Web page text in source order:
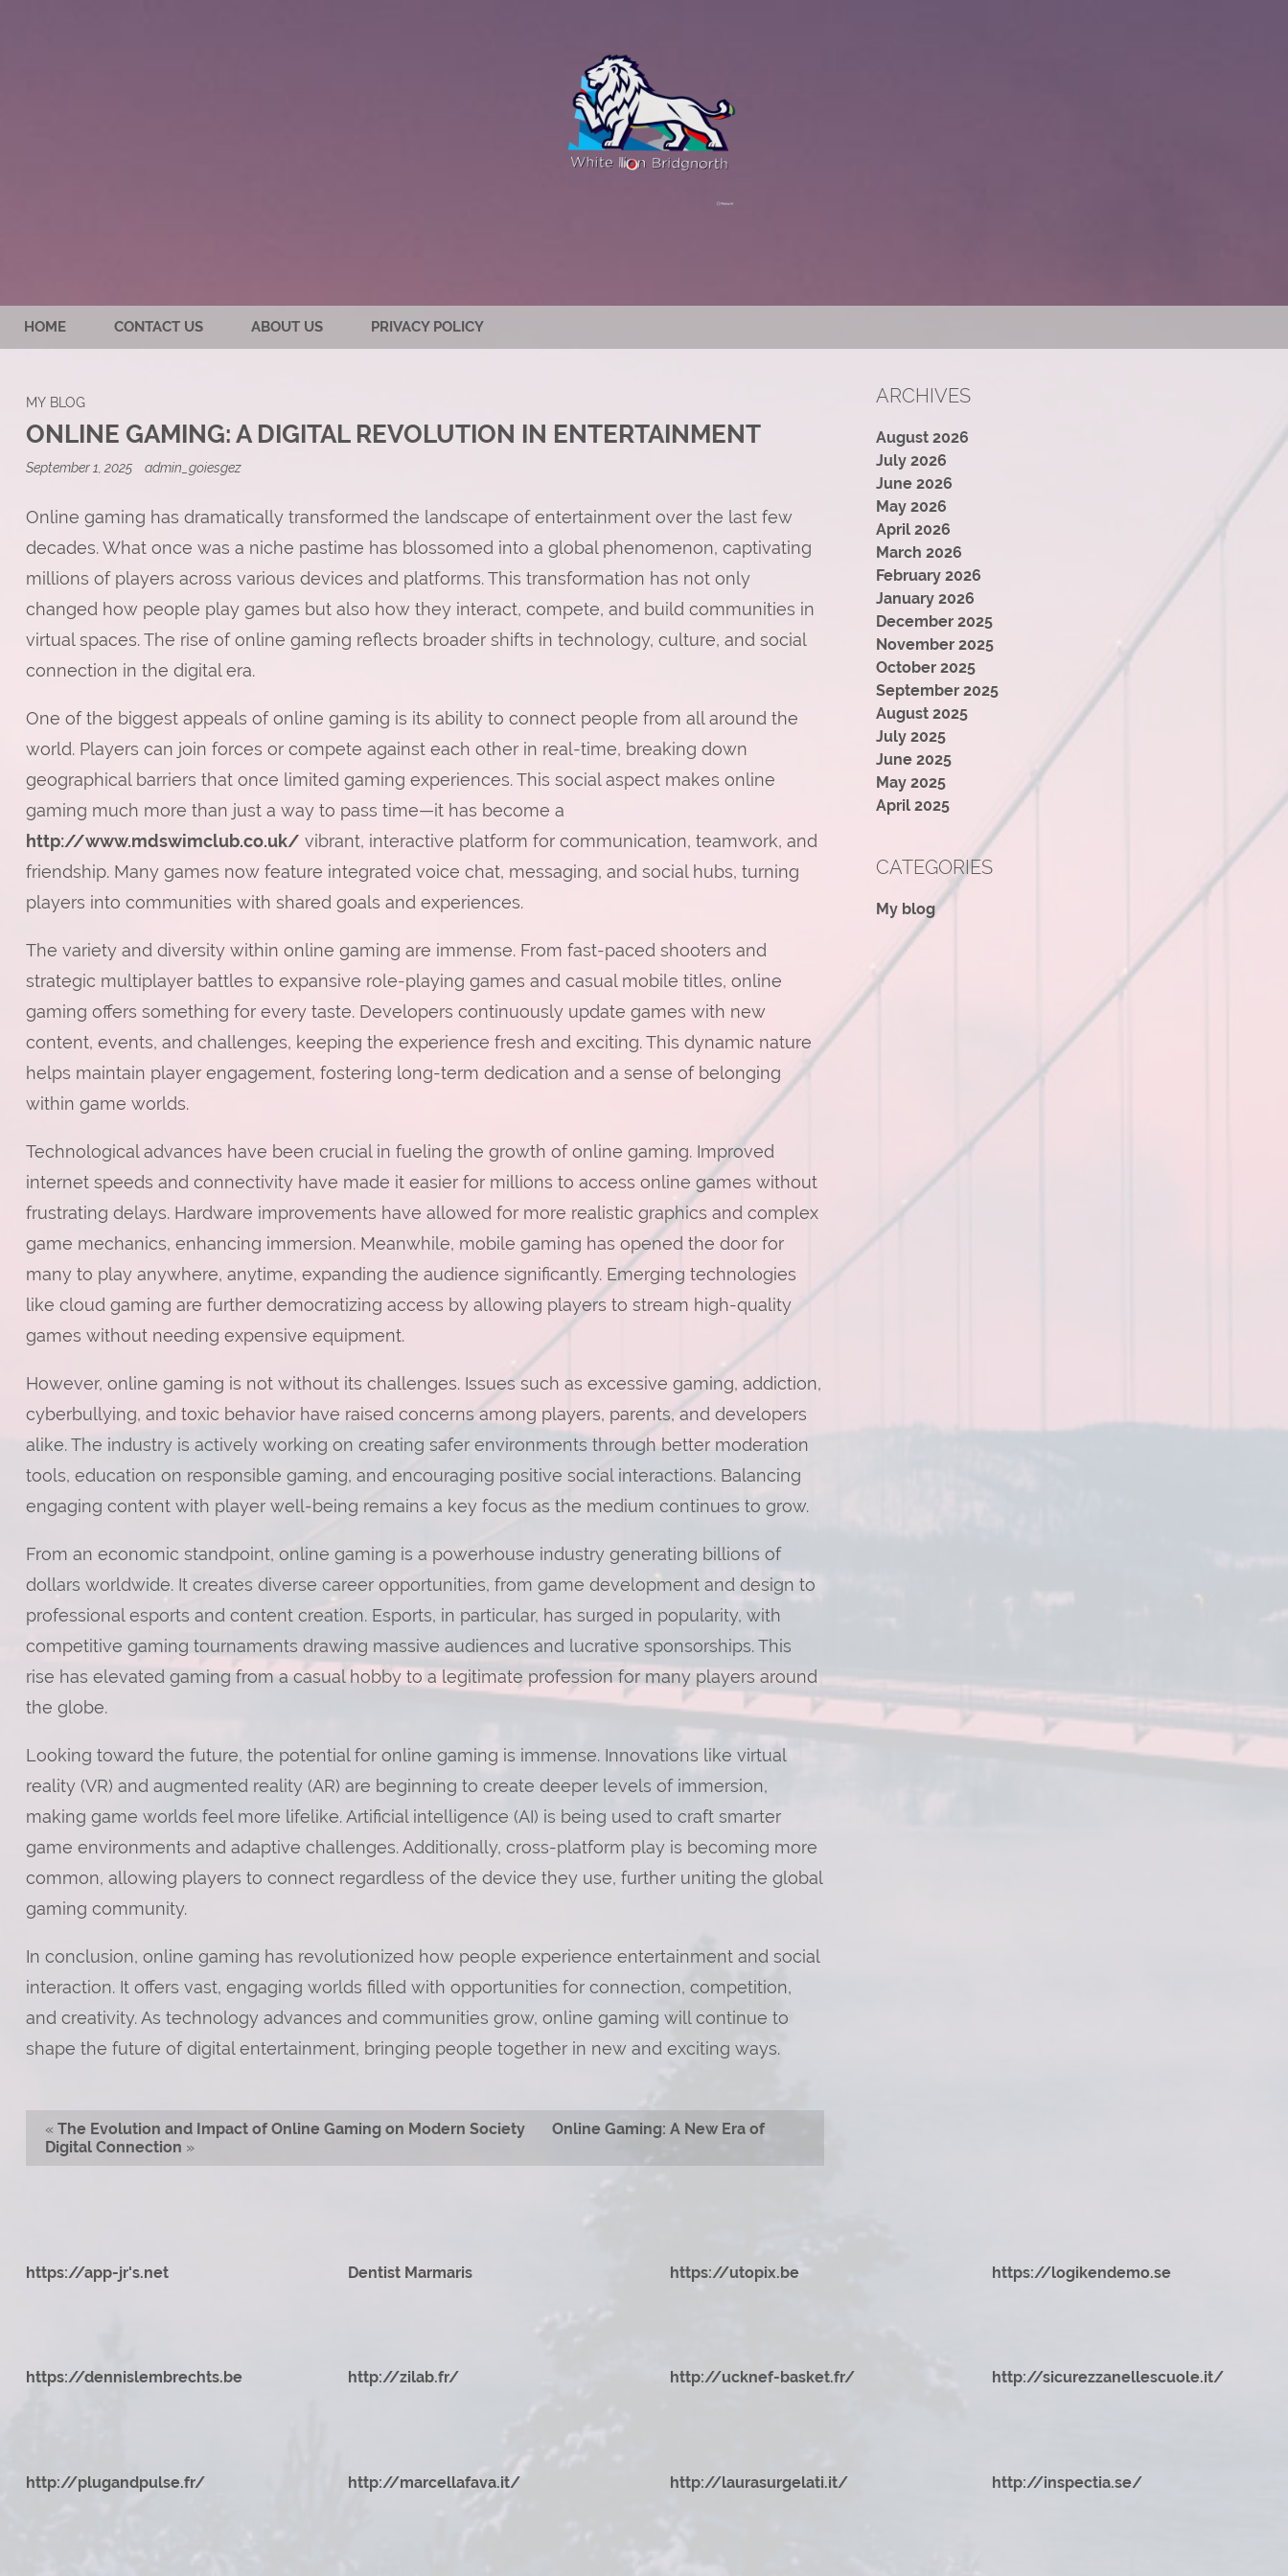
HOME CONTACT US ABOUT US PRIVACY POLICY
MY BLOG
ONLINE GAMING: A DIGITAL REVOLUTION IN ENTERTAINMENT
September 1, 2025 admin_goiesgez
Online gaming has dramatically transformed the landscape of entertainment over the last few
decades. What once was a niche pastime has blossomed into a global phenomenon, captivating
millions of players across various devices and platforms. This transformation has not only
changed how people play games but also how they interact, compete, and build communities in
virtual spaces. The rise of online gaming reflects broader shifts in technology, culture, and social
connection in the digital era.
One of the biggest appeals of online gaming is its ability to connect people from all around the
world. Players can join forces or compete against each other in real-time, breaking down
geographical barriers that once limited gaming experiences. This social aspect makes online
gaming much more than just a way to pass time—it has become a
http://www.mdswimclub.co.uk/ vibrant, interactive platform for communication, teamwork, and
friendship. Many games now feature integrated voice chat, messaging, and social hubs, turning
players into communities with shared goals and experiences.
The variety and diversity within online gaming are immense. From fast-paced shooters and
strategic multiplayer battles to expansive role-playing games and casual mobile titles, online
gaming offers something for every taste. Developers continuously update games with new
content, events, and challenges, keeping the experience fresh and exciting. This dynamic nature
helps maintain player engagement, fostering long-term dedication and a sense of belonging
within game worlds.
Technological advances have been crucial in fueling the growth of online gaming. Improved
internet speeds and connectivity have made it easier for millions to access online games without
frustrating delays. Hardware improvements have allowed for more realistic graphics and complex
game mechanics, enhancing immersion. Meanwhile, mobile gaming has opened the door for
many to play anywhere, anytime, expanding the audience significantly. Emerging technologies
like cloud gaming are further democratizing access by allowing players to stream high-quality
games without needing expensive equipment.
However, online gaming is not without its challenges. Issues such as excessive gaming, addiction,
cyberbullying, and toxic behavior have raised concerns among players, parents, and developers
alike. The industry is actively working on creating safer environments through better moderation
tools, education on responsible gaming, and encouraging positive social interactions. Balancing
engaging content with player well-being remains a key focus as the medium continues to grow.
From an economic standpoint, online gaming is a powerhouse industry generating billions of
dollars worldwide. It creates diverse career opportunities, from game development and design to
professional esports and content creation. Esports, in particular, has surged in popularity, with
competitive gaming tournaments drawing massive audiences and lucrative sponsorships. This
rise has elevated gaming from a casual hobby to a legitimate profession for many players around
the globe.
Looking toward the future, the potential for online gaming is immense. Innovations like virtual
reality (VR) and augmented reality (AR) are beginning to create deeper levels of immersion,
making game worlds feel more lifelike. Artificial intelligence (AI) is being used to craft smarter
game environments and adaptive challenges. Additionally, cross-platform play is becoming more
common, allowing players to connect regardless of the device they use, further uniting the global
gaming community.
In conclusion, online gaming has revolutionized how people experience entertainment and social
interaction. It offers vast, engaging worlds filled with opportunities for connection, competition,
and creativity. As technology advances and communities grow, online gaming will continue to
shape the future of digital entertainment, bringing people together in new and exciting ways.
« The Evolution and Impact of Online Gaming on Modern Society
Online Gaming: A New Era of
Digital Connection »
ARCHIVES
August 2026
July 2026
June 2026
May 2026
April 2026
March 2026
February 2026
January 2026
December 2025
November 2025
October 2025
September 2025
August 2025
July 2025
June 2025
May 2025
April 2025
CATEGORIES
My blog
https://app-jr's.net Dentist Marmaris https://utopix.be https://logikendemo.se
https://dennislembrechts.be http://zilab.fr/ http://ucknef-basket.fr/ http://sicurezzanellescuole.it/
http://plugandpulse.fr/ http://marcellafava.it/ http://laurasurgelati.it/ http://inspectia.se/